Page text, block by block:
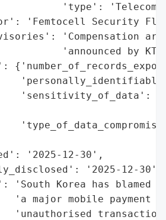
'type':
'Femtocell Security
'Compensation
'announced by
'sensitivity_of_data':
'2025-12-30',
'2025-12-30',
'South Korea has blamed
'a major mobile payment
'unauthorised